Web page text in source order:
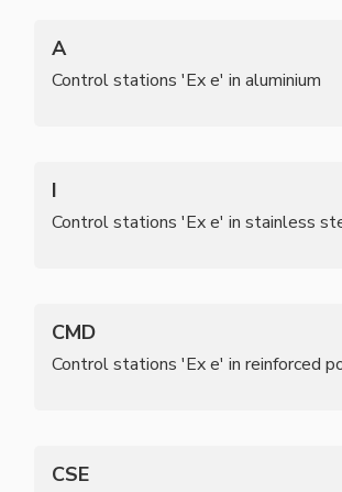
A
Control stations 'Ex e' in aluminium
I
Control stations 'Ex e' in stainless
CMD
Control stations 'Ex e' in reinforced
CSE